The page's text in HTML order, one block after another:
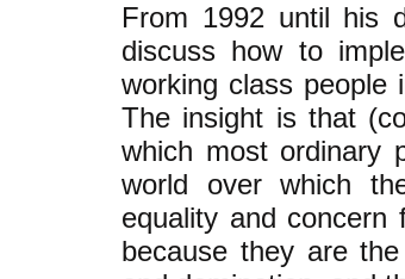
From 1992 until his
discuss how to
working class people
The insight is that
which most ordinary
world over which
equality and concern
because they are